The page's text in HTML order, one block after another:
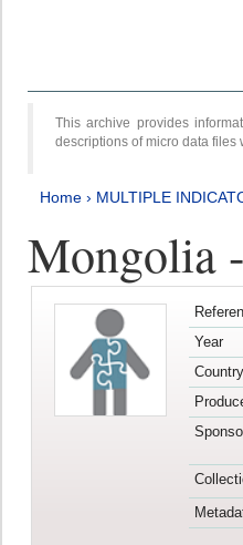
This archive provides
descriptions of micro data files
Home › MULTIPLE
Mongolia
Year
Country